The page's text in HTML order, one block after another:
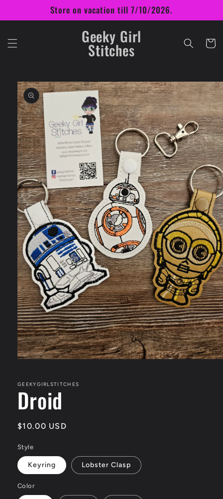
Store on vacation till 7/10/2026.
Geeky Girl
Stitches Cart
Skip to
product
information
in
modal
GEEKYGIRLSTITCHES
Droid
Regular
$10.00 USD
Style
Keyring Lobster Clasp
Color